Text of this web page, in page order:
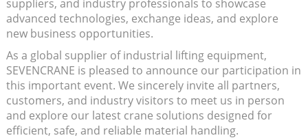
suppliers, and industry professionals to showcase
advanced technologies, exchange ideas, and explore
new business opportunities.
As a global supplier of industrial lifting equipment,
SEVENCRANE is pleased to announce our participation in
this important event. We sincerely invite all partners,
customers, and industry visitors to meet us in person
and explore our latest crane solutions designed for
efficient, safe, and reliable material handling.